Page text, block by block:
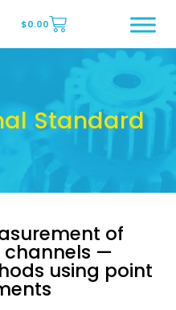
Page Page
$0.00
Standard
of
channels —
using point